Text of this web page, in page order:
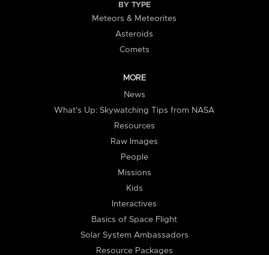
BY TYPE
Meteors & Meteorites
Asteroids
Comets
MORE
News
What's Up: Skywatching Tips from NASA
Resources
Raw Images
People
Missions
Kids
Interactives
Basics of Space Flight
Solar System Ambassadors
Resource Packages